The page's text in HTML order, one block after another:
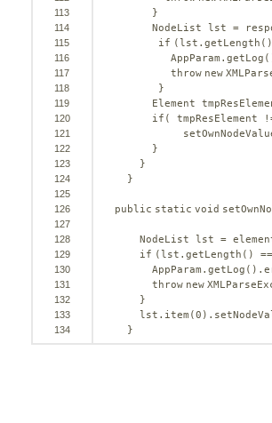
113
114
115
116
117
118
119
120
121
122
123
124
125
126
127
128
129
130
131
132
133
134
}
NodeList lst =
if
throw new
}
Element
if ( tmpResElement
}
}
}
public static void
NodeList lst =
if (lst.getLength()
throw new
}
lst.item(0
}